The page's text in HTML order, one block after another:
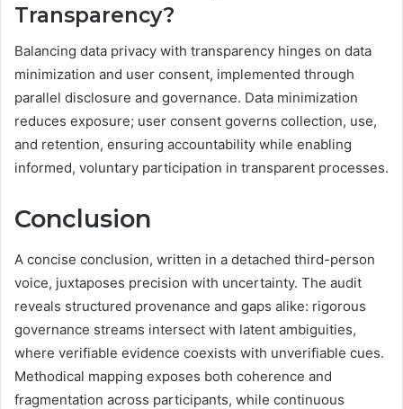
Transparency?
Balancing data privacy with transparency hinges on data
minimization and user consent, implemented through
parallel disclosure and governance. Data minimization
reduces exposure; user consent governs collection, use,
and retention, ensuring accountability while enabling
informed, voluntary participation in transparent processes.
Conclusion
A concise conclusion, written in a detached third-person
voice, juxtaposes precision with uncertainty. The audit
reveals structured provenance and gaps alike: rigorous
governance streams intersect with latent ambiguities,
where verifiable evidence coexists with unverifiable cues.
Methodical mapping exposes both coherence and
fragmentation across participants, while continuous